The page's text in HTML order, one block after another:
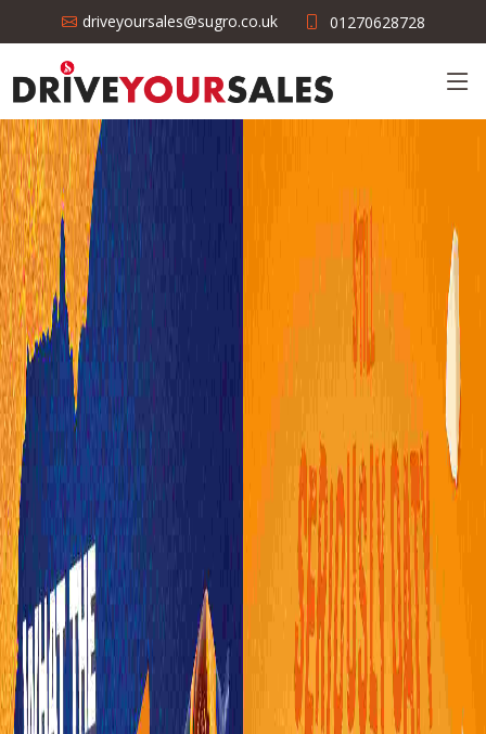
driveyoursales@sugro.co.uk 01270628728